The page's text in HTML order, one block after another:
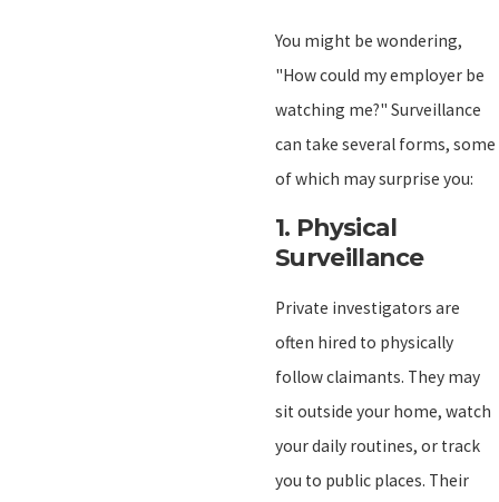
You might be wondering,
"How could my employer be
watching me?" Surveillance
can take several forms, some
of which may surprise you:
1. Physical
Surveillance
Private investigators are
often hired to physically
follow claimants. They may
sit outside your home, watch
your daily routines, or track
you to public places. Their